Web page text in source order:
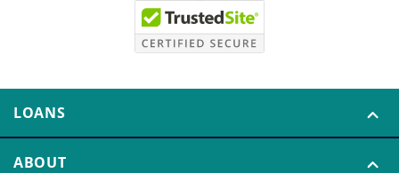
LOANS
ABOUT